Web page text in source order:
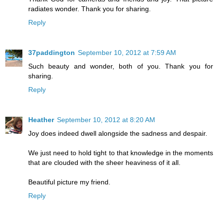
radiates wonder. Thank you for sharing.
Reply
37paddington September 10, 2012 at 7:59 AM
Such beauty and wonder, both of you. Thank you for
sharing.
Reply
Heather September 10, 2012 at 8:20 AM
Joy does indeed dwell alongside the sadness and despair.
We just need to hold tight to that knowledge in the moments
that are clouded with the sheer heaviness of it all.
Beautiful picture my friend.
Reply